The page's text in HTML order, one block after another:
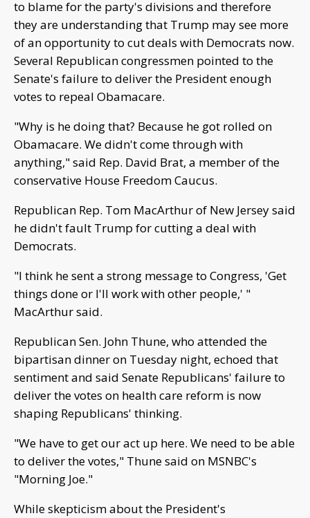
to blame for the party's divisions and therefore
they are understanding that Trump may see more
of an opportunity to cut deals with Democrats now.
Several Republican congressmen pointed to the
Senate's failure to deliver the President enough
votes to repeal Obamacare.
"Why is he doing that? Because he got rolled on
Obamacare. We didn't come through with
anything," said Rep. David Brat, a member of the
conservative House Freedom Caucus.
Republican Rep. Tom MacArthur of New Jersey said
he didn't fault Trump for cutting a deal with
Democrats.
"I think he sent a strong message to Congress, 'Get
things done or I'll work with other people,' "
MacArthur said.
Republican Sen. John Thune, who attended the
bipartisan dinner on Tuesday night, echoed that
sentiment and said Senate Republicans' failure to
deliver the votes on health care reform is now
shaping Republicans' thinking.
"We have to get our act up here. We need to be able
to deliver the votes," Thune said on MSNBC's
"Morning Joe."
While skepticism about the President's